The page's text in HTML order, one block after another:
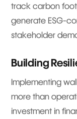
track carbon
generate ESG-
stakeholder
Building
Implementing
more than
investment in